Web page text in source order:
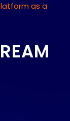
as a